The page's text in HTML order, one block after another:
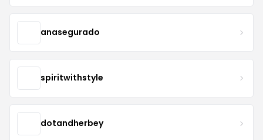
anasegurado
spiritwithstyle
dotandherbey